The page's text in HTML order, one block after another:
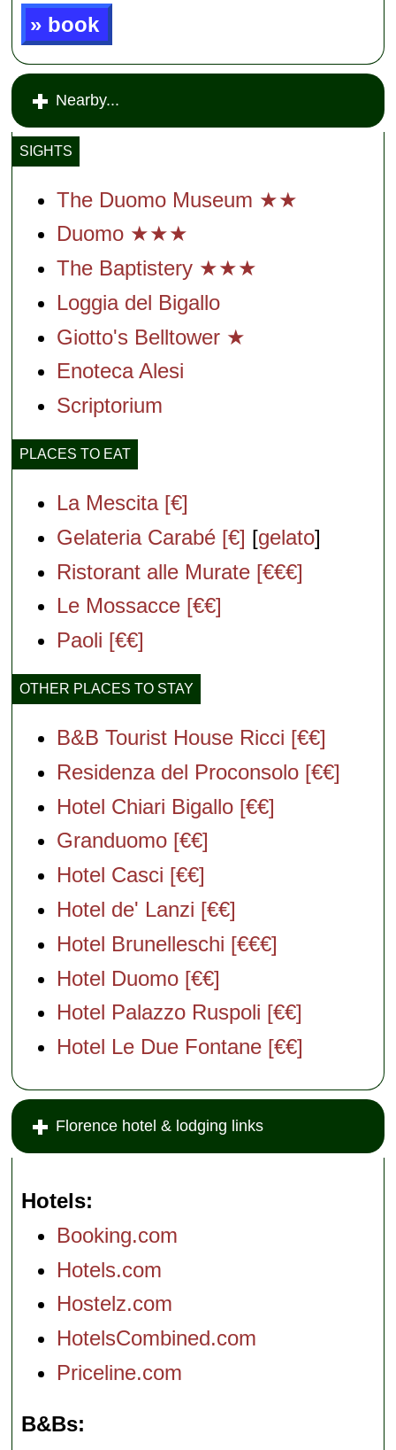
» book
Nearby...
SIGHTS
The Duomo Museum ★★
Duomo ★★★
The Baptistery ★★★
Loggia del Bigallo
Giotto's Belltower ★
Enoteca Alesi
Scriptorium
PLACES TO EAT
La Mescita [€]
Gelateria Carabé [€] [gelato]
Ristorant alle Murate [€€€]
Le Mossacce [€€]
Paoli [€€]
OTHER PLACES TO STAY
B&B Tourist House Ricci [€€]
Residenza del Proconsolo [€€]
Hotel Chiari Bigallo [€€]
Granduomo [€€]
Hotel Casci [€€]
Hotel de' Lanzi [€€]
Hotel Brunelleschi [€€€]
Hotel Duomo [€€]
Hotel Palazzo Ruspoli [€€]
Hotel Le Due Fontane [€€]
Florence hotel & lodging links
Hotels
Booking.com
Hotels.com
Hostelz.com
HotelsCombined.com
Priceline.com
B&Bs